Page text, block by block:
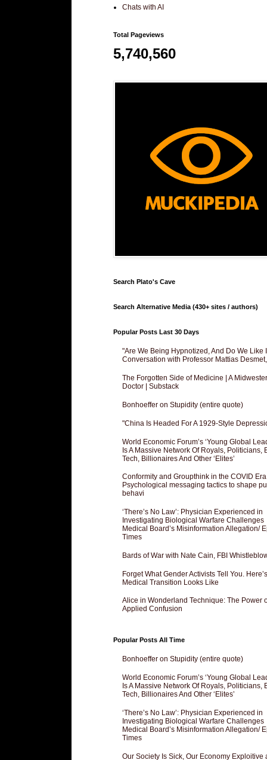
Chats with AI
Total Pageviews
5,740,560
Search Plato's Cave
Search Alternative Media (430+ sites / authors)
Popular Posts Last 30 Days
"Are We Being Hypnotized, And Do We Like
Conversation with Professor Mattias
The Forgotten Side of Medicine | A
Doctor | Substack
Bonhoeffer on Stupidity (entire quote)
"China Is Headed For A 1929-Style
World Economic Forum’s ‘Young Global
Is A Massive Network Of Royals, Politicians,
Tech, Billionaires And Other ‘Elites’
Conformity and Groupthink in the COVID Era
Psychological messaging tactics to shape
behavi
‘There’s No Law’: Physician Experienced in
Investigating Biological Warfare Challenges
Medical Board’s Misinformation Allegation/
Times
Bards of War with Nate Cain, FBI
Forget What Gender Activists Tell You.
Medical Transition Looks Like
Alice in Wonderland Technique: The Power
Applied Confusion
Popular Posts All Time
Bonhoeffer on Stupidity (entire quote)
World Economic Forum’s ‘Young Global
Is A Massive Network Of Royals, Politicians,
Tech, Billionaires And Other ‘Elites’
‘There’s No Law’: Physician Experienced in
Investigating Biological Warfare Challenges
Medical Board’s Misinformation Allegation/
Times
Our Society Is Sick, Our Economy Exploitive